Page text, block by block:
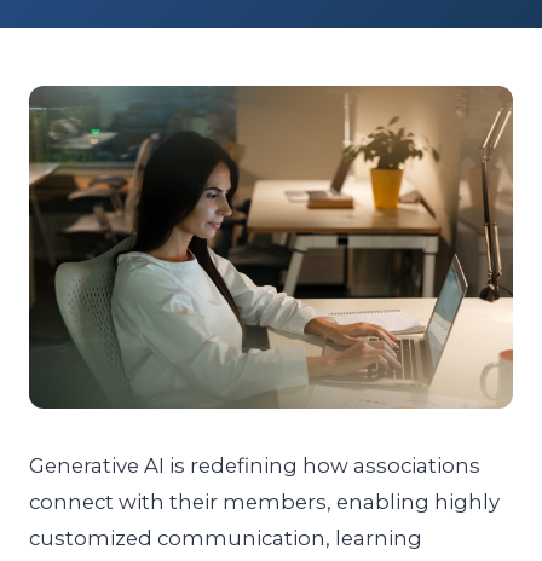
Generative AI is redefining how associations
connect with their members, enabling highly
customized communication, learning